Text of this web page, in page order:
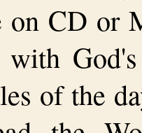
on CD or
of the